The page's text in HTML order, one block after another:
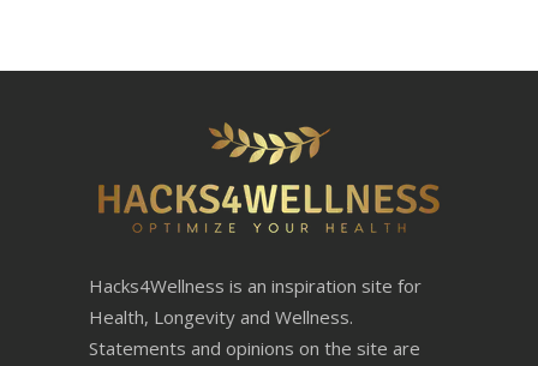
Hacks4Wellness is an inspiration site for
Health, Longevity and Wellness.
Statements and opinions on the site are